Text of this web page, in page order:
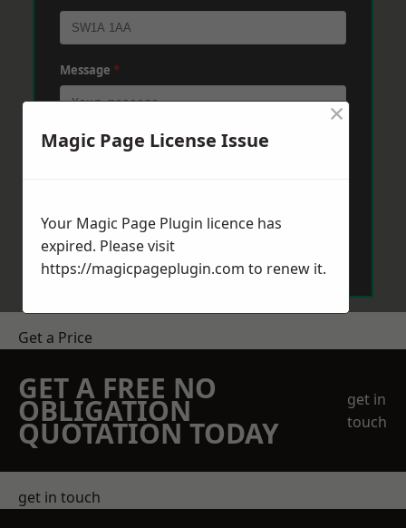
Message *
Send Message
Get a Price
GET A FREE NO
OBLIGATION
QUOTATION TODAY
get in
touch
get in touch
Magic Page License Issue
×
Your Magic Page Plugin licence has
expired. Please visit
https://magicpageplugin.com to renew it.